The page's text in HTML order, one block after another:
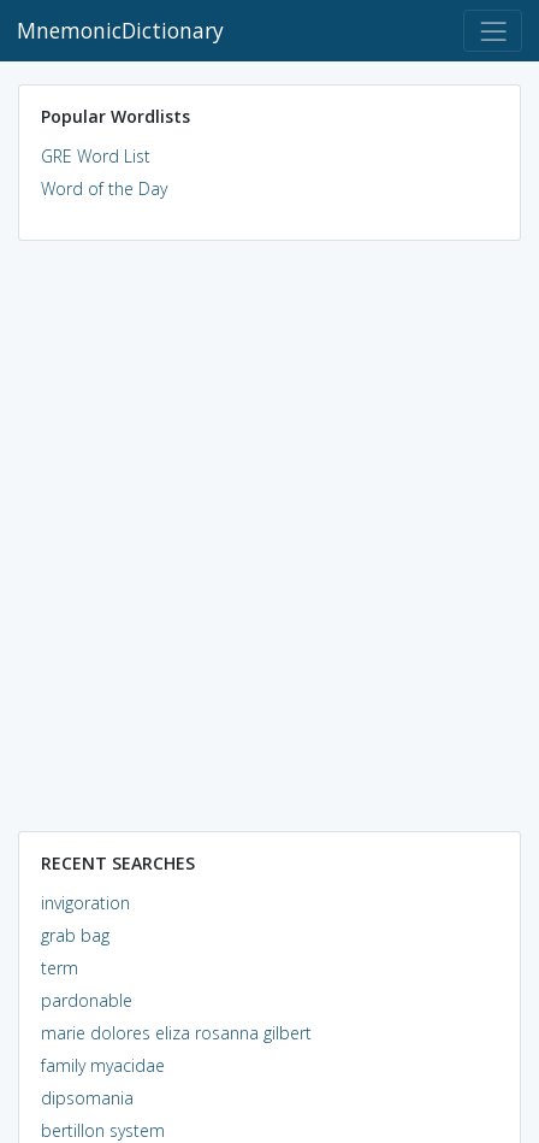
MnemonicDictionary
Popular Wordlists
GRE Word List
Word of the Day
RECENT SEARCHES
invigoration
grab bag
term
pardonable
marie dolores eliza rosanna gilbert
family myacidae
dipsomania
bertillon system